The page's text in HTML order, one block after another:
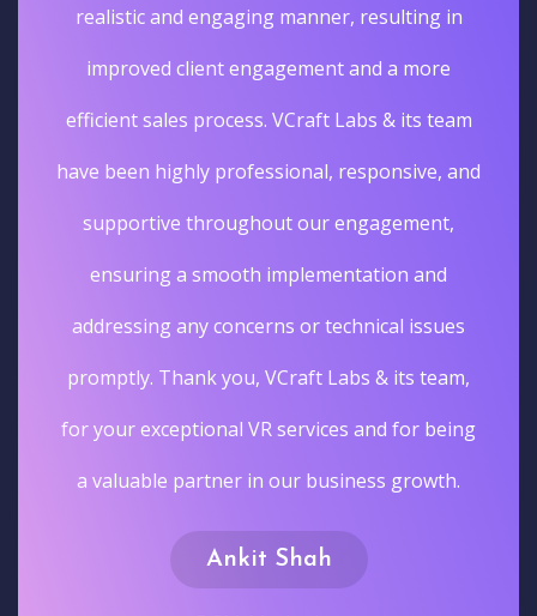
realistic and engaging manner, resulting in
improved client engagement and a more
efficient sales process. VCraft Labs & its team
have been highly professional, responsive, and
supportive throughout our engagement,
ensuring a smooth implementation and
addressing any concerns or technical issues
promptly. Thank you, VCraft Labs & its team,
for your exceptional VR services and for being
a valuable partner in our business growth.
Ankit Shah